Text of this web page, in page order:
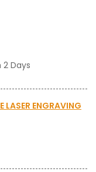
2 Days
LASER ENGRAVING